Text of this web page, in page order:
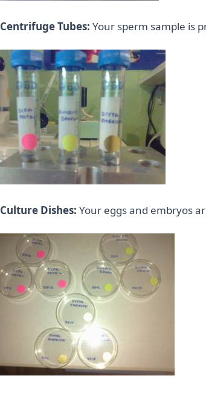
Centrifuge Tubes: Your sperm sample is
Culture Dishes: Your eggs and embryos